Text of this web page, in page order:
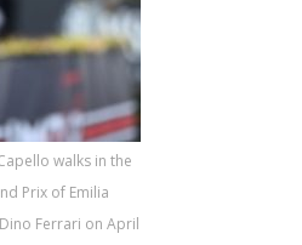
walks in the
Prix of Emilia
Ferrari on April